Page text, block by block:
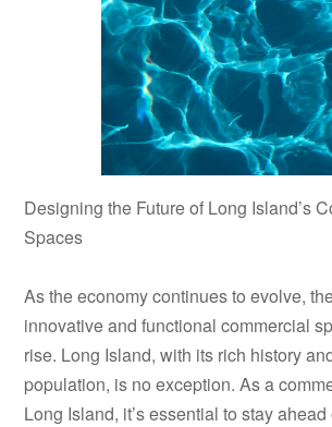
Designing the Future of Long Island’s
Spaces
As the economy continues to evolve,
innovative and functional commercial
rise. Long Island, with its rich history
population, is no exception. As a
Long Island, it’s essential to stay